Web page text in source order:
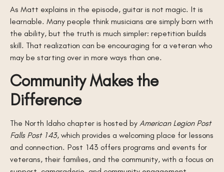
As Matt explains in the episode, guitar is not magic. It is
learnable. Many people think musicians are simply born with
the ability, but the truth is much simpler: repetition builds
skill. That realization can be encouraging for a veteran who
may be starting over in more ways than one.
Community Makes the
Difference
The North Idaho chapter is hosted by American Legion Post
Falls Post 143, which provides a welcoming place for lessons
and connection. Post 143 offers programs and events for
veterans, their families, and the community, with a focus on